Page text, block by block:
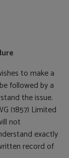
to make a
followed by a
the issue.
(1857) Limited
not
exactly
record of